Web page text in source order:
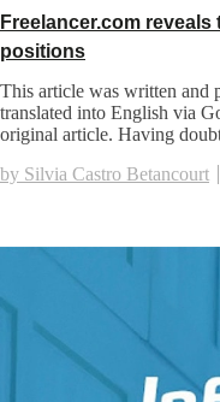
Freelancer.com
positions
This article was written and
translated into English via
original article. Having
by Silvia Castro Betancourt